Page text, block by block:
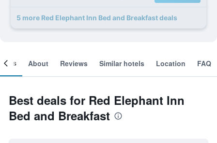
5 more Red Elephant Inn Bed and Breakfast deals
About Reviews Similar hotels Location FAQ
Best deals for Red Elephant Inn
Bed and Breakfast